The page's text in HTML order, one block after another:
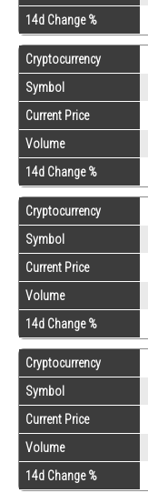
14d Change %
Cryptocurrency
Symbol
Current Price
Volume
14d Change %
Cryptocurrency
Symbol
Current Price
Volume
14d Change %
Cryptocurrency
Symbol
Current Price
Volume
14d Change %